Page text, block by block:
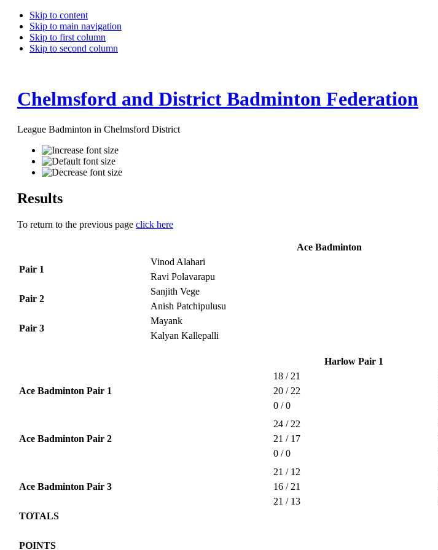
Skip to content
Skip to main navigation
Skip to first column
Skip to second column
Chelmsford and District Badminton Federation
League Badminton in Chelmsford District
Results
To return to the previous page click here
Ace Badminton
Pair 1
Vinod Alahari
Ravi Polavarapu
Pair 2
Sanjith Vege
Anish Patchipulusu
Pair 3
Mayank
Kalyan Kallepalli
Harlow Pair 1
Ace Badminton Pair 1
18 / 21
20 / 22
0 / 0
Ace Badminton Pair 2
24 / 22
21 / 17
0 / 0
Ace Badminton Pair 3
21 / 12
16 / 21
21 / 13
TOTALS
POINTS